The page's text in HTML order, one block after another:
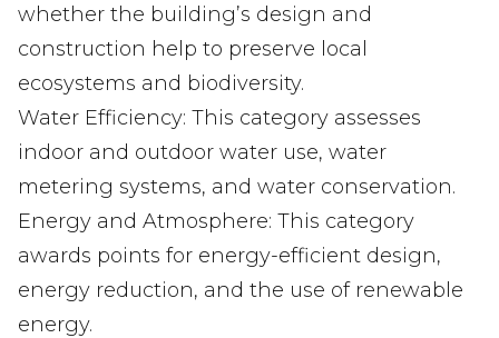
whether the building’s design and
construction help to preserve local
ecosystems and biodiversity.
Water Efficiency: This category assesses
indoor and outdoor water use, water
metering systems, and water conservation.
Energy and Atmosphere: This category
awards points for energy-efficient design,
energy reduction, and the use of renewable
energy.